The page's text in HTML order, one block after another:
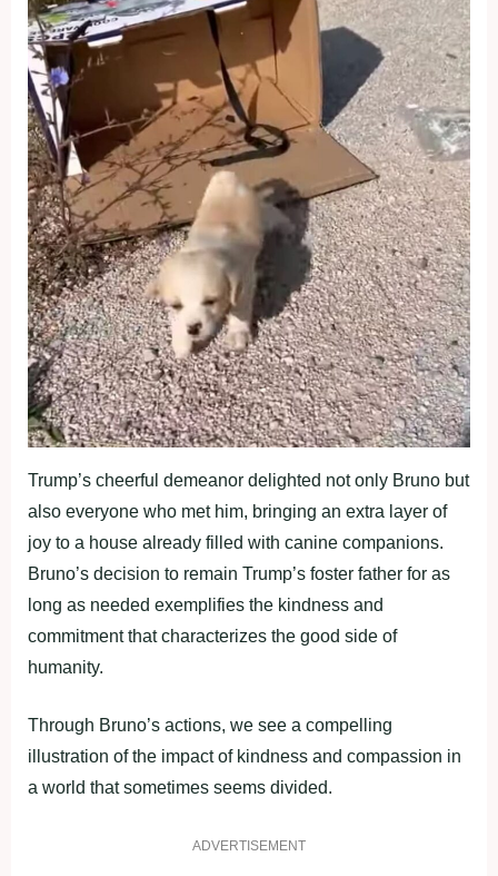
Trump’s cheerful demeanor delighted not only Bruno but
also everyone who met him, bringing an extra layer of
joy to a house already filled with canine companions.
Bruno’s decision to remain Trump’s foster father for as
long as needed exemplifies the kindness and
commitment that characterizes the good side of
humanity.
Through Bruno’s actions, we see a compelling
illustration of the impact of kindness and compassion in
a world that sometimes seems divided.
ADVERTISEMENT